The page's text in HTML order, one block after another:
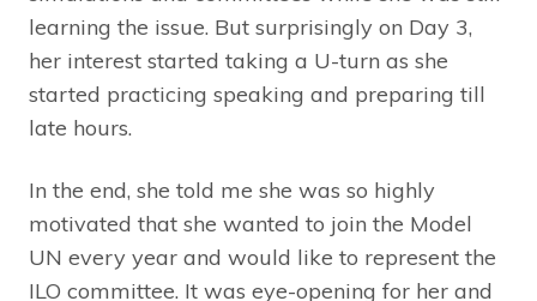
learning the issue. But surprisingly on Day 3,
her interest started taking a U-turn as she
started practicing speaking and preparing till
late hours.
In the end, she told me she was so highly
motivated that she wanted to join the Model
UN every year and would like to represent the
ILO committee. It was eye-opening for her and